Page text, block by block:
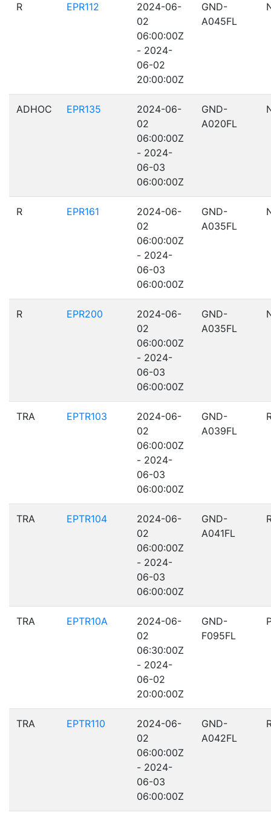
R EPR112
2024-06-
02
06:00:00Z
- 2024-
06-02
20:00:00Z
GND-
A045FL
ADHOC EPR135
2024-06-
02
06:00:00Z
- 2024-
06-03
06:00:00Z
GND-
A020FL
R EPR161
2024-06-
02
06:00:00Z
- 2024-
06-03
06:00:00Z
GND-
A035FL
R EPR200
2024-06-
02
06:00:00Z
- 2024-
06-03
06:00:00Z
GND-
A035FL
TRA EPTR103
2024-06-
02
06:00:00Z
- 2024-
06-03
06:00:00Z
GND-
A039FL
TRA EPTR104
2024-06-
02
06:00:00Z
- 2024-
06-03
06:00:00Z
GND-
A041FL
TRA EPTR10A
2024-06-
02
06:30:00Z
- 2024-
06-02
20:00:00Z
GND-
F095FL
TRA EPTR110
2024-06-
02
06:00:00Z
- 2024-
06-03
06:00:00Z
GND-
A042FL